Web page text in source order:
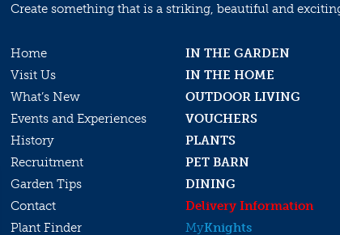
Create something that is a striking, beautiful and
Home
IN THE GARDEN
Visit Us
IN THE HOME
What’s New
OUTDOOR LIVING
Events and Experiences
VOUCHERS
History
PLANTS
Recruitment
PET BARN
Garden Tips
DINING
Contact
Delivery Information
Plant Finder
MyKnights